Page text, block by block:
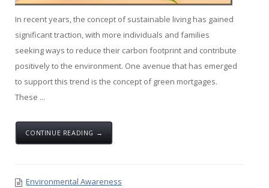
In recent years, the concept of sustainable living has gained
significant traction, with more individuals and families
seeking ways to reduce their carbon footprint and contribute
positively to the environment. One avenue that has emerged
to support this trend is the concept of green mortgages.
These ...
CONTINUE READING →
Environmental Awareness